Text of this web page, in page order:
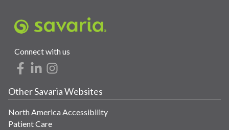
Connect with us
Other Savaria Websites
North America Accessibility
Patient Care